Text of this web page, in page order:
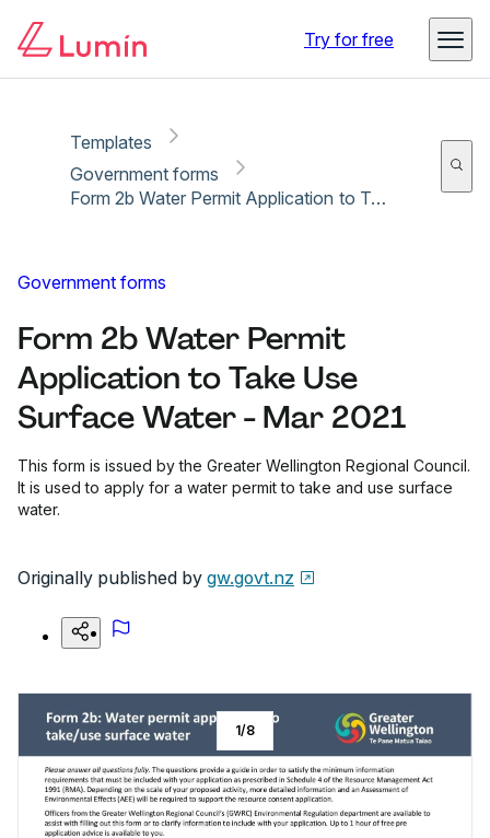
Try for free
Templates
Government forms
Form 2b Water Permit Application to Take Use Surface Water - Mar 2021
Government forms
Form 2b Water Permit
Application to Take Use
Surface Water - Mar 2021
This form is issued by the Greater Wellington Regional Council.
It is used to apply for a water permit to take and use surface
water.
Originally published by gw.govt.nz
1/8